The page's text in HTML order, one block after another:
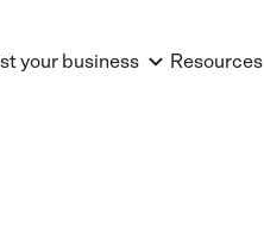
your business Resources